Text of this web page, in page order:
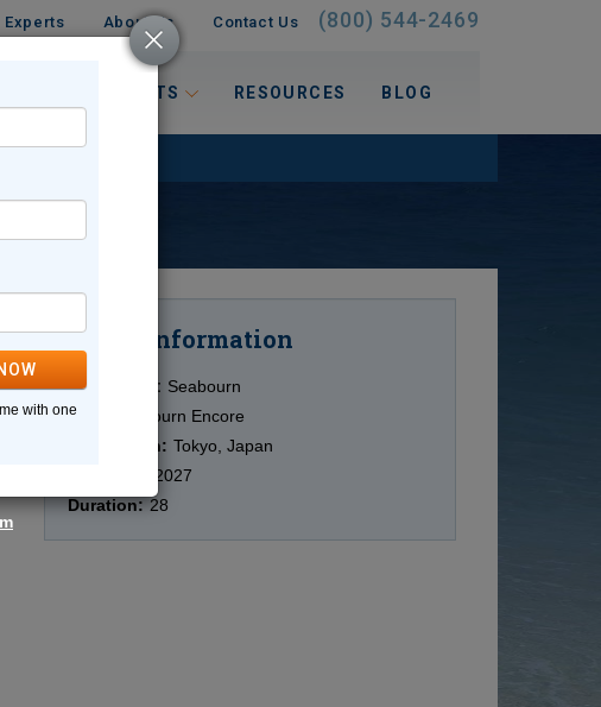
Experts About Us Contact Us (800) 544-2469
INTERESTS RESOURCES BLOG
Cruise Information
Cruise Line: Seabourn
Ship:
Seabourn Encore
Destination: Tokyo, Japan
3/27/2027
Duration: 28
with one